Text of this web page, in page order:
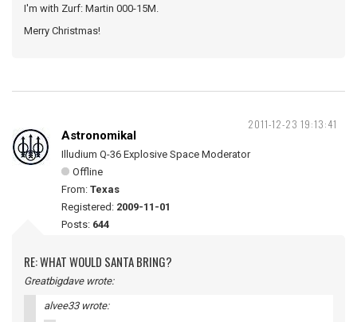
I'm with Zurf: Martin 000-15M.
Merry Christmas!
2011-12-23 19:13:41
Astronomikal
Illudium Q-36 Explosive Space Moderator
Offline
From: Texas
Registered: 2009-11-01
Posts: 644
RE: WHAT WOULD SANTA BRING?
Greatbigdave wrote:
alvee33 wrote: